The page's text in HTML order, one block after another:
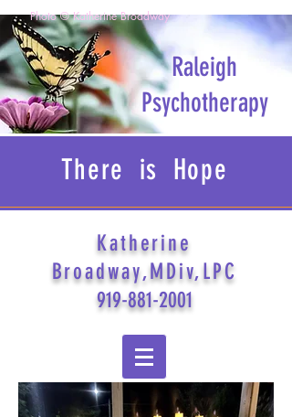
Raleigh
Psychotherapy
Photo © Katherine Broadway
There is Hope
Katherine
Broadway,MDiv,LPC
919-881-2001